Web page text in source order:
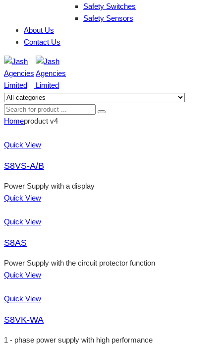
Safety Switches
Safety Sensors
About Us
Contact Us
Homeproduct v4
Quick View
S8VS-A/B
Power Supply with a display
Quick View
Quick View
S8AS
Power Supply with the circuit protector function
Quick View
Quick View
S8VK-WA
1 - phase power supply with high performance